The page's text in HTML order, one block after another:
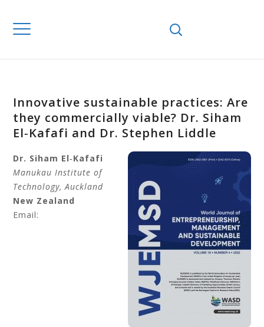
Innovative sustainable practices: Are
they commercially viable? Dr. Siham
El‐Kafafi and Dr. Stephen Liddle
Dr. Siham El‐Kafafi
Manukau Institute of
Technology, Auckland
New Zealand
Email: